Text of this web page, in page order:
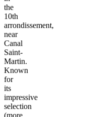
the
10th
arrondissement,
near
Canal
Saint-
Martin.
Known
for
its
impressive
selection
(more